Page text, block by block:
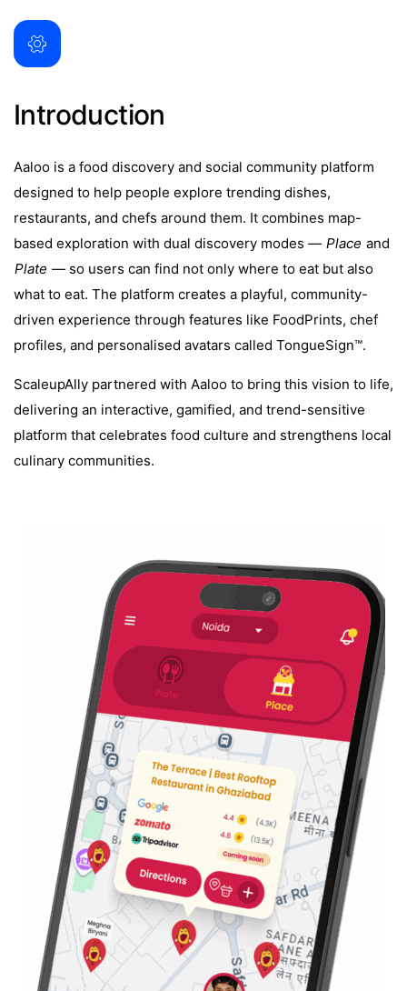
Introduction
Aaloo is a food discovery and social community platform
designed to help people explore trending dishes,
restaurants, and chefs around them. It combines map-
based exploration with dual discovery modes — Place and
Plate — so users can find not only where to eat but also
what to eat. The platform creates a playful, community-
driven experience through features like FoodPrints, chef
profiles, and personalised avatars called TongueSign™.
ScaleupAlly partnered with Aaloo to bring this vision to life,
delivering an interactive, gamified, and trend-sensitive
platform that celebrates food culture and strengthens local
culinary communities.